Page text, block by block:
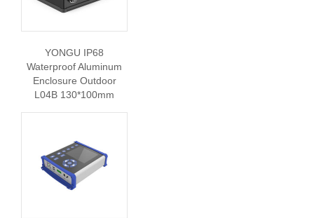
YONGU IP68
Waterproof Aluminum
Enclosure Outdoor
L04B 130*100mm